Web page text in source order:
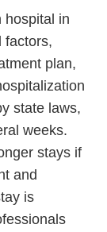
hospital in
factors,
plan,
state laws,
weeks.
stays if
and
is